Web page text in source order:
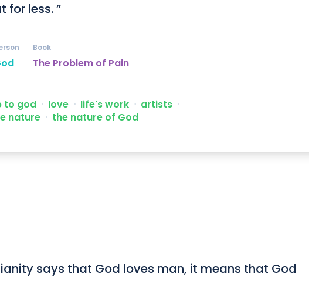
for less. ”
The Problem of Pain
Book
to god ᐧ love ᐧ life's work ᐧ artists ᐧ
nature ᐧ the nature of God
says that God loves man, it means that God